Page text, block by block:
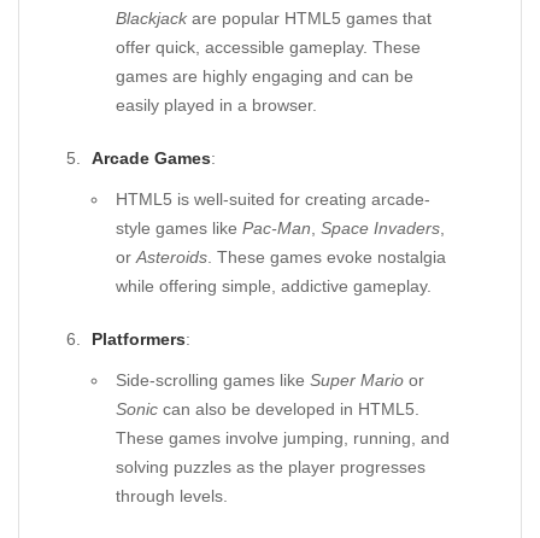
Blackjack are popular HTML5 games that
offer quick, accessible gameplay. These
games are highly engaging and can be
easily played in a browser.
Arcade Games:
HTML5 is well-suited for creating arcade-
style games like Pac-Man Space Invaders
or Asteroids . These games evoke nostalgia
while offering simple, addictive gameplay.
Platformers:
Side-scrolling games like Super Mario or
Sonic can also be developed in HTML5.
These games involve jumping, running, and
solving puzzles as the player progresses
through levels.